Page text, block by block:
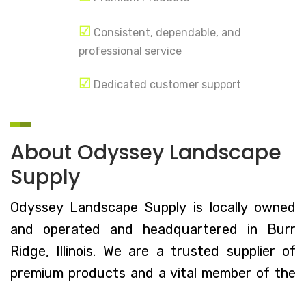
☑ Consistent, dependable, and
professional service
☑ Dedicated customer support
About Odyssey Landscape
Supply
Odyssey Landscape Supply is locally owned
and operated and headquartered in Burr
Ridge, Illinois. We are a trusted supplier of
premium products and a vital member of the